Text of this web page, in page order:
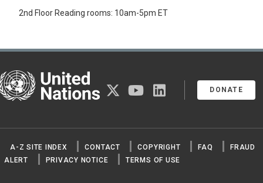
2nd Floor Reading rooms: 10am-5pm ET
Nations
DONATE
twitter youtubelinkedin
A-Z SITE INDEX CONTACT COPYRIGHT FAQ
FRAUD
ALERT
PRIVACY NOTICE TERMS OF USE